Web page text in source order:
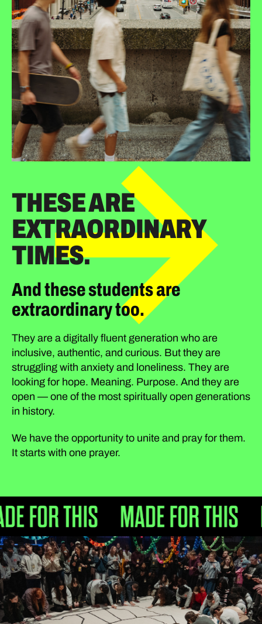
THESE ARE
EXTRAORDINARY
TIMES.
And these students are
extraordinary too.
They are a digitally fluent generation who are
inclusive, authentic, and curious. But they are
struggling with anxiety and loneliness. They are
looking for hope. Meaning. Purpose. And they are
open — one of the most spiritually open generations
in history.
We have the opportunity to unite and pray for them.
It starts with one prayer.